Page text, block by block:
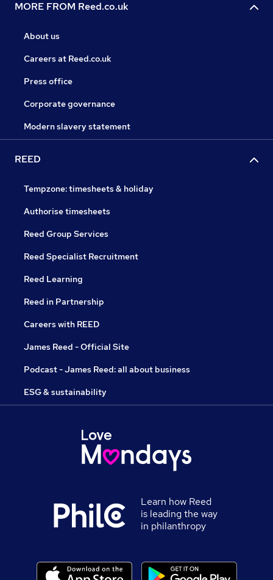
MORE FROM Reed.co.uk
About us
Careers at Reed.co.uk
Press office
Corporate governance
Modern slavery statement
REED
Tempzone: timesheets & holiday
Authorise timesheets
Reed Group Services
Reed Specialist Recruitment
Reed Learning
Reed in Partnership
Careers with REED
James Reed - Official Site
Podcast - James Reed: all about business
ESG & sustainability
Learn how Reed
is leading the way
in philanthropy